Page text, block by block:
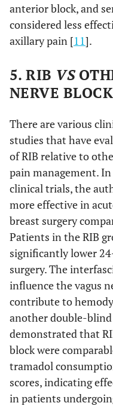
anterior block, and
considered less
axillary pain [11].
5. RIB VS
NERVE
There are various
studies that have
of RIB relative to
pain management.
clinical trials, the
more effective in
breast surgery
Patients in the RIB
significantly lower
surgery. The
influence the vagus
contribute to
another double-
demonstrated that
block were
tramadol
scores, indicating
in patients